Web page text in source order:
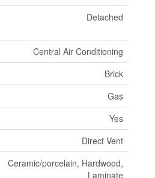
Detached
Central Air Conditioning
Brick
Gas
Yes
Direct Vent
Ceramic/porcelain, Hardwood,
Laminate